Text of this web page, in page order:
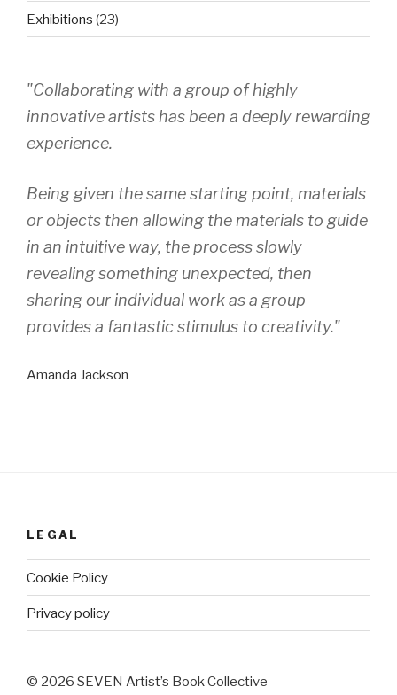
Exhibitions (23)
"Collaborating with a group of highly
innovative artists has been a deeply rewarding
experience.
Being given the same starting point, materials
or objects then allowing the materials to guide
in an intuitive way, the process slowly
revealing something unexpected, then
sharing our individual work as a group
provides a fantastic stimulus to creativity."
Amanda Jackson
LEGAL
Cookie Policy
Privacy policy
© 2026 SEVEN Artist’s Book Collective